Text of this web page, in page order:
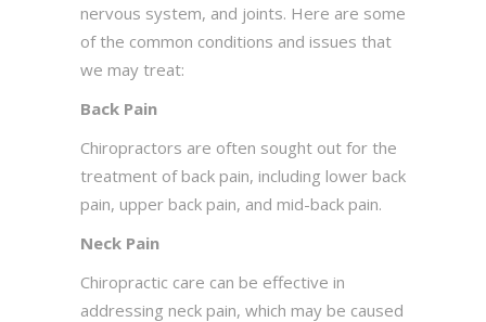
nervous system, and joints. Here are some
of the common conditions and issues that
we may treat:
Back Pain
Chiropractors are often sought out for the
treatment of back pain, including lower back
pain, upper back pain, and mid-back pain.
Neck Pain
Chiropractic care can be effective in
addressing neck pain, which may be caused